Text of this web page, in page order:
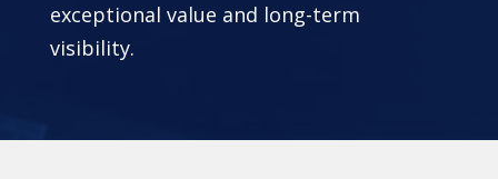
exceptional value and long-term
visibility.